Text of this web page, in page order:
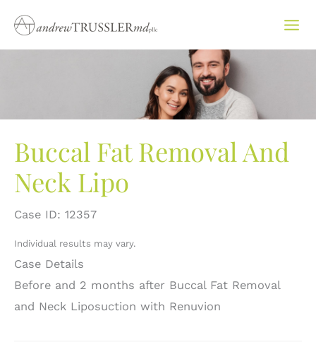
content
Buccal Fat Removal And
Neck Lipo
Case ID: 12357
Individual results may vary.
Case Details
Before and 2 months after Buccal Fat Removal
and Neck Liposuction with Renuvion